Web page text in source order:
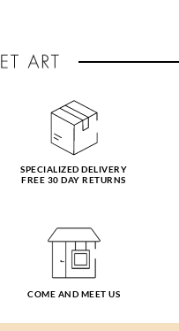
SPECIALIZED DELIVERY
FREE 30 DAY RETURNS
COME AND MEET US